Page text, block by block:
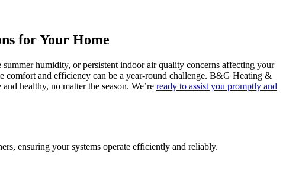
for Your Home
humidity, or persistent indoor air quality concerns affecting your
comfort and efficiency can be a year-round challenge. B&G Heating &
healthy, no matter the season. We’re ready to assist you promptly and
ensuring your systems operate efficiently and reliably.